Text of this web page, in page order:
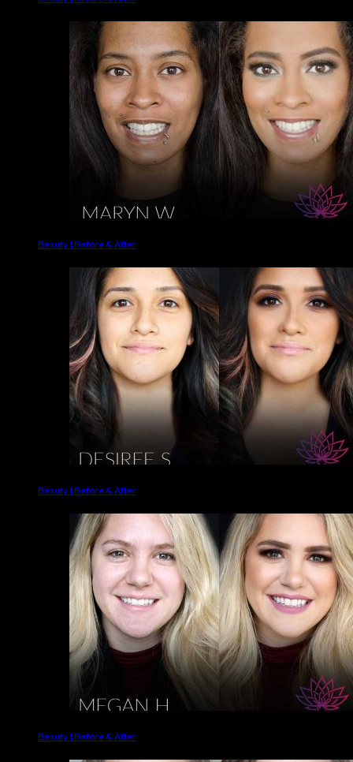
Beauty | Before & After
Beauty | Before & After
Beauty | Before & After